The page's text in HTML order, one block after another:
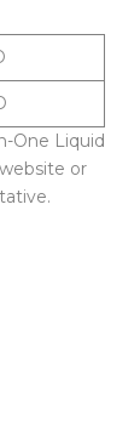
One Liquid
or